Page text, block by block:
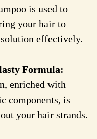
is used to
your hair to
effectively.
Formula:
enriched with
components, is
your hair strands.